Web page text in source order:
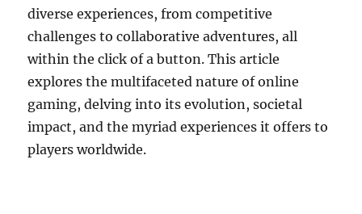
diverse experiences, from competitive
challenges to collaborative adventures, all
within the click of a button. This article
explores the multifaceted nature of online
gaming, delving into its evolution, societal
impact, and the myriad experiences it offers to
players worldwide.